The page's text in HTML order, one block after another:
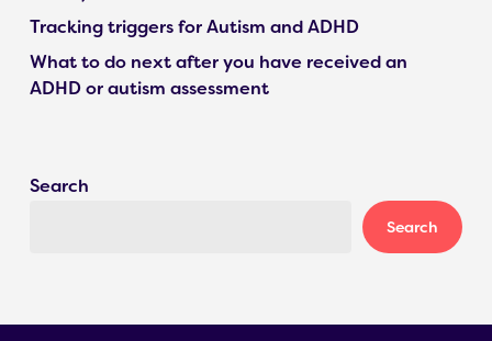
Tracking triggers for Autism and ADHD
What to do next after you have received an
ADHD or autism assessment
Search
Search